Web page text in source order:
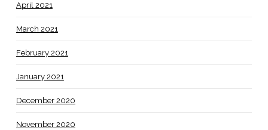
April 2021
March 2021
February 2021
January 2021
December 2020
November 2020